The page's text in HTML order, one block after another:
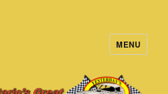
MENU